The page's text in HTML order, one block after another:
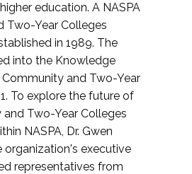
education. A NASPA
Two-Year Colleges
in 1989. The
into the Knowledge
and Two-Year
To explore the future of
Two-Year Colleges
NASPA, Dr. Gwen
organization's executive
representatives from